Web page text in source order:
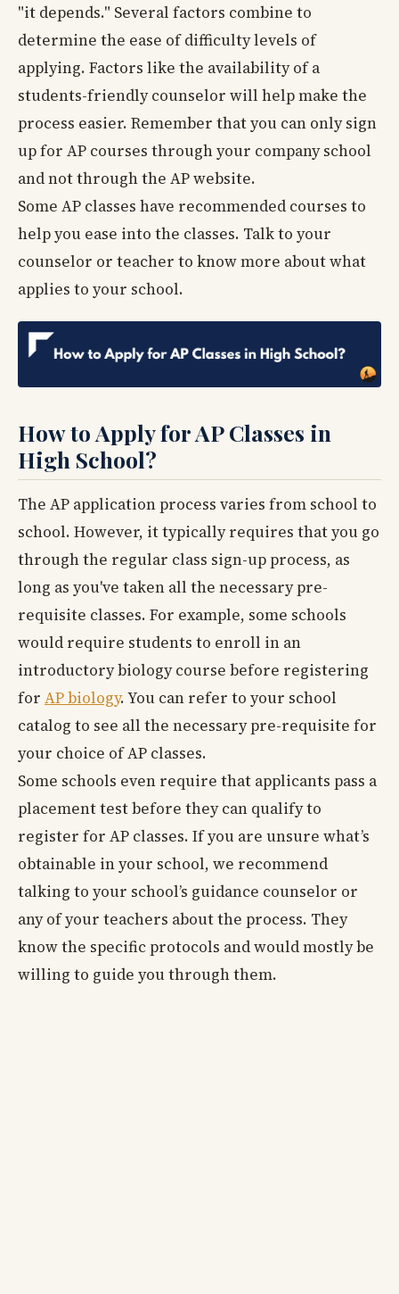
"it depends." Several factors combine to
determine the ease of difficulty levels of
applying. Factors like the availability of a
students-friendly counselor will help make the
process easier. Remember that you can only sign
up for AP courses through your company school
and not through the AP website.
Some AP classes have recommended courses to
help you ease into the classes. Talk to your
counselor or teacher to know more about what
applies to your school.
How to Apply for AP Classes in
High School?
The AP application process varies from school to
school. However, it typically requires that you go
through the regular class sign-up process, as
long as you've taken all the necessary pre-
requisite classes. For example, some schools
would require students to enroll in an
introductory biology course before registering
for AP biology. You can refer to your school
catalog to see all the necessary pre-requisite for
your choice of AP classes.
Some schools even require that applicants pass a
placement test before they can qualify to
register for AP classes. If you are unsure what’s
obtainable in your school, we recommend
talking to your school’s guidance counselor or
any of your teachers about the process. They
know the specific protocols and would mostly be
willing to guide you through them.